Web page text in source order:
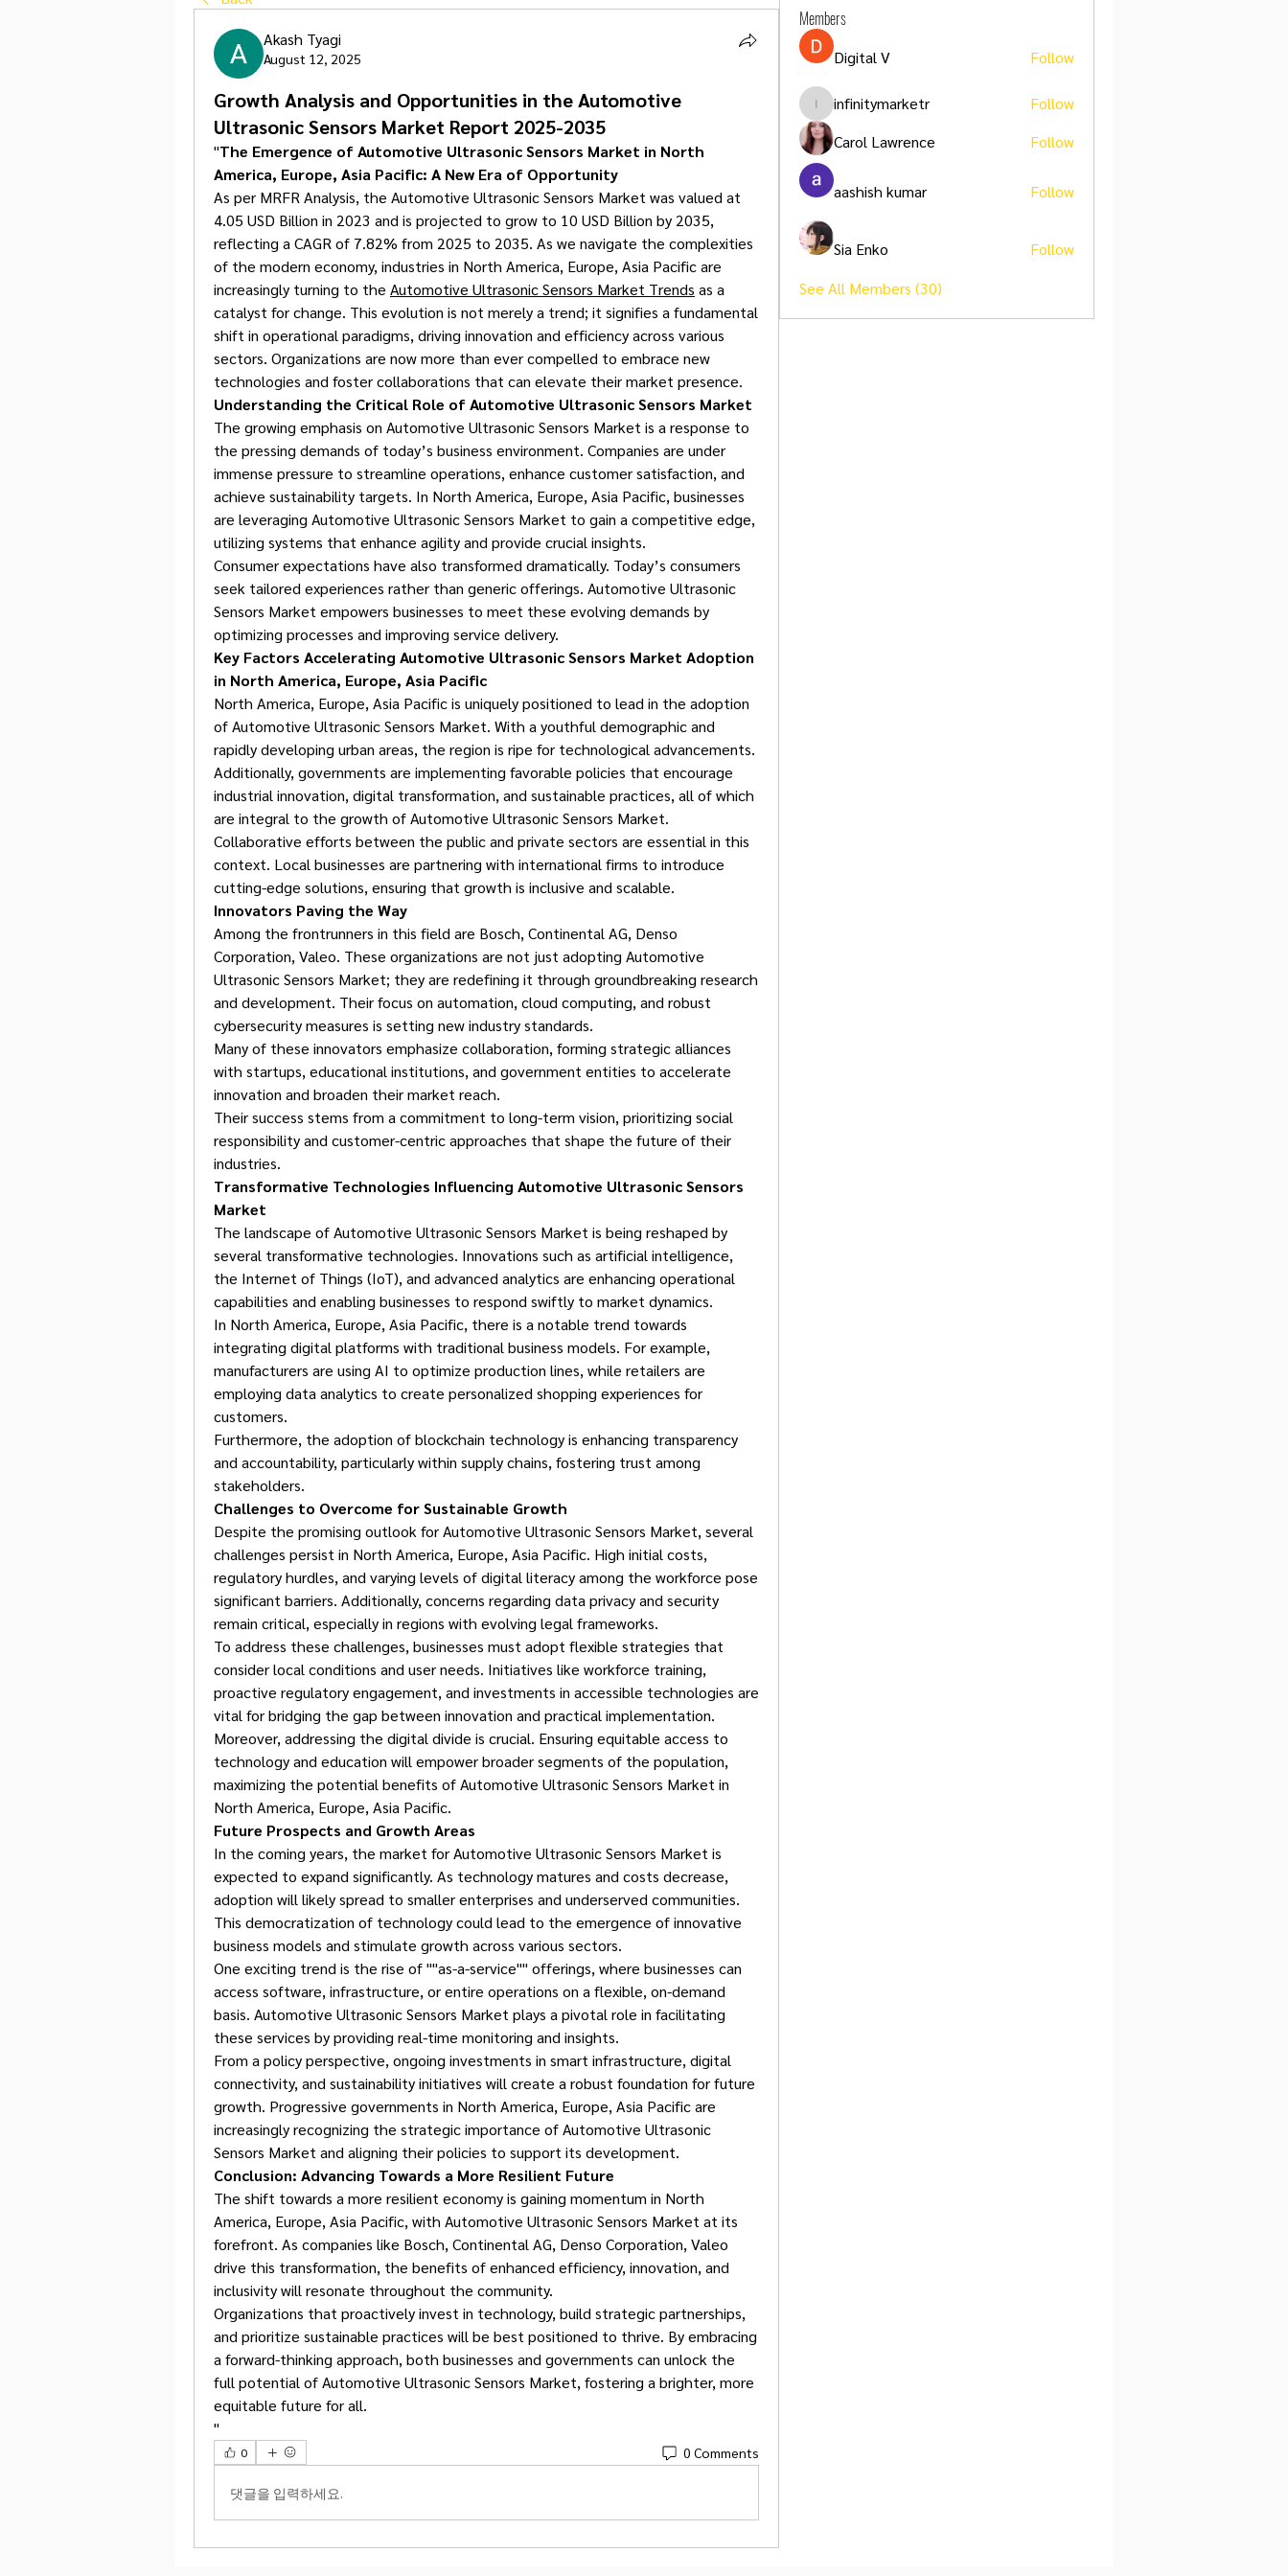
Akash Tyagi
August 12, 2025
Growth Analysis and Opportunities in the Automotive
Ultrasonic Sensors Market Report 2025-2035
"The Emergence of Automotive Ultrasonic Sensors Market in North
America, Europe, Asia Pacific: A New Era of Opportunity
As per MRFR Analysis, the Automotive Ultrasonic Sensors Market was valued at
4.05 USD Billion in 2023 and is projected to grow to 10 USD Billion by 2035,
reflecting a CAGR of 7.82% from 2025 to 2035. As we navigate the complexities
of the modern economy, industries in North America, Europe, Asia Pacific are
increasingly turning to the Automotive Ultrasonic Sensors Market Trends as a
catalyst for change. This evolution is not merely a trend; it signifies a fundamental
shift in operational paradigms, driving innovation and efficiency across various
sectors. Organizations are now more than ever compelled to embrace new
technologies and foster collaborations that can elevate their market presence.
Understanding the Critical Role of Automotive Ultrasonic Sensors Market
The growing emphasis on Automotive Ultrasonic Sensors Market is a response to
the pressing demands of today’s business environment. Companies are under
immense pressure to streamline operations, enhance customer satisfaction, and
achieve sustainability targets. In North America, Europe, Asia Pacific, businesses
are leveraging Automotive Ultrasonic Sensors Market to gain a competitive edge,
utilizing systems that enhance agility and provide crucial insights.
Consumer expectations have also transformed dramatically. Today’s consumers
seek tailored experiences rather than generic offerings. Automotive Ultrasonic
Sensors Market empowers businesses to meet these evolving demands by
optimizing processes and improving service delivery.
Key Factors Accelerating Automotive Ultrasonic Sensors Market Adoption
in North America, Europe, Asia Pacific
North America, Europe, Asia Pacific is uniquely positioned to lead in the adoption
of Automotive Ultrasonic Sensors Market. With a youthful demographic and
rapidly developing urban areas, the region is ripe for technological advancements.
Additionally, governments are implementing favorable policies that encourage
industrial innovation, digital transformation, and sustainable practices, all of which
are integral to the growth of Automotive Ultrasonic Sensors Market.
Collaborative efforts between the public and private sectors are essential in this
context. Local businesses are partnering with international firms to introduce
cutting-edge solutions, ensuring that growth is inclusive and scalable.
Innovators Paving the Way
Among the frontrunners in this field are Bosch, Continental AG, Denso
Corporation, Valeo. These organizations are not just adopting Automotive
Ultrasonic Sensors Market; they are redefining it through groundbreaking research
and development. Their focus on automation, cloud computing, and robust
cybersecurity measures is setting new industry standards.
Many of these innovators emphasize collaboration, forming strategic alliances
with startups, educational institutions, and government entities to accelerate
innovation and broaden their market reach.
Their success stems from a commitment to long-term vision, prioritizing social
responsibility and customer-centric approaches that shape the future of their
industries.
Transformative Technologies Influencing Automotive Ultrasonic Sensors
Market
The landscape of Automotive Ultrasonic Sensors Market is being reshaped by
several transformative technologies. Innovations such as artificial intelligence,
the Internet of Things (IoT), and advanced analytics are enhancing operational
capabilities and enabling businesses to respond swiftly to market dynamics.
In North America, Europe, Asia Pacific, there is a notable trend towards
integrating digital platforms with traditional business models. For example,
manufacturers are using AI to optimize production lines, while retailers are
employing data analytics to create personalized shopping experiences for
customers.
Furthermore, the adoption of blockchain technology is enhancing transparency
and accountability, particularly within supply chains, fostering trust among
stakeholders.
Challenges to Overcome for Sustainable Growth
Despite the promising outlook for Automotive Ultrasonic Sensors Market, several
challenges persist in North America, Europe, Asia Pacific. High initial costs,
regulatory hurdles, and varying levels of digital literacy among the workforce pose
significant barriers. Additionally, concerns regarding data privacy and security
remain critical, especially in regions with evolving legal frameworks.
To address these challenges, businesses must adopt flexible strategies that
consider local conditions and user needs. Initiatives like workforce training,
proactive regulatory engagement, and investments in accessible technologies are
vital for bridging the gap between innovation and practical implementation.
Moreover, addressing the digital divide is crucial. Ensuring equitable access to
technology and education will empower broader segments of the population,
maximizing the potential benefits of Automotive Ultrasonic Sensors Market in
North America, Europe, Asia Pacific.
Future Prospects and Growth Areas
In the coming years, the market for Automotive Ultrasonic Sensors Market is
expected to expand significantly. As technology matures and costs decrease,
adoption will likely spread to smaller enterprises and underserved communities.
This democratization of technology could lead to the emergence of innovative
business models and stimulate growth across various sectors.
One exciting trend is the rise of ""as-a-service"" offerings, where businesses can
access software, infrastructure, or entire operations on a flexible, on-demand
basis. Automotive Ultrasonic Sensors Market plays a pivotal role in facilitating
these services by providing real-time monitoring and insights.
From a policy perspective, ongoing investments in smart infrastructure, digital
connectivity, and sustainability initiatives will create a robust foundation for future
growth. Progressive governments in North America, Europe, Asia Pacific are
increasingly recognizing the strategic importance of Automotive Ultrasonic
Sensors Market and aligning their policies to support its development.
Conclusion: Advancing Towards a More Resilient Future
The shift towards a more resilient economy is gaining momentum in North
America, Europe, Asia Pacific, with Automotive Ultrasonic Sensors Market at its
forefront. As companies like Bosch, Continental AG, Denso Corporation, Valeo
drive this transformation, the benefits of enhanced efficiency, innovation, and
inclusivity will resonate throughout the community.
Organizations that proactively invest in technology, build strategic partnerships,
and prioritize sustainable practices will be best positioned to thrive. By embracing
a forward-thinking approach, both businesses and governments can unlock the
full potential of Automotive Ultrasonic Sensors Market, fostering a brighter, more
equitable future for all.
"
0 0 Comments
댓글을 입력하세요.
Members
Digital V Follow
infinitymarketr
infinitymarketr
Follow
Carol Lawrence
Follow
aashish kumar Follow
Sia Enko
Follow
See All Members (30)